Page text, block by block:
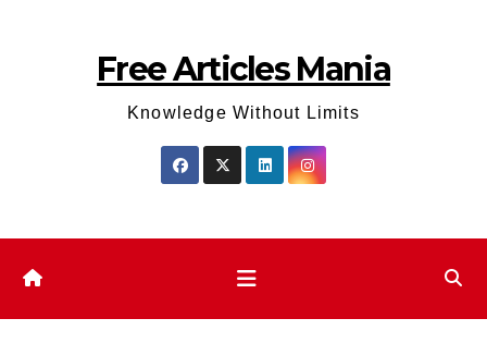
Free Articles Mania
Knowledge Without Limits